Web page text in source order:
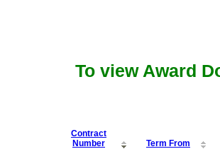
To view Award
Contract
Number
Term From